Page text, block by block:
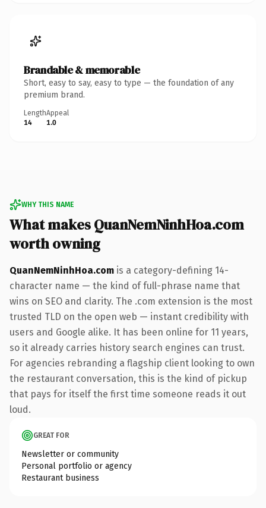
Brandable & memorable
Short, easy to say, easy to type — the foundation of any
premium brand.
Length
14
Appeal
1.0
WHY THIS NAME
What makes QuanNemNinhHoa.com
worth owning
QuanNemNinhHoa.com is a category-defining 14-
character name — the kind of full-phrase name that
wins on SEO and clarity. The .com extension is the most
trusted TLD on the open web — instant credibility with
users and Google alike. It has been online for 11 years,
so it already carries history search engines can trust.
For agencies rebranding a flagship client looking to own
the restaurant conversation, this is the kind of pickup
that pays for itself the first time someone reads it out
loud.
GREAT FOR
Newsletter or community
Personal portfolio or agency
Restaurant business